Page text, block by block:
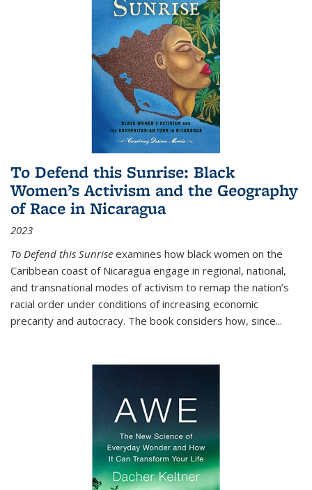
To Defend this Sunrise: Black
Women’s Activism and the Geography
of Race in Nicaragua
2023
To Defend this Sunrise examines how black women on the
Caribbean coast of Nicaragua engage in regional, national,
and transnational modes of activism to remap the nation’s
racial order under conditions of increasing economic
precarity and autocracy. The book considers how, since...